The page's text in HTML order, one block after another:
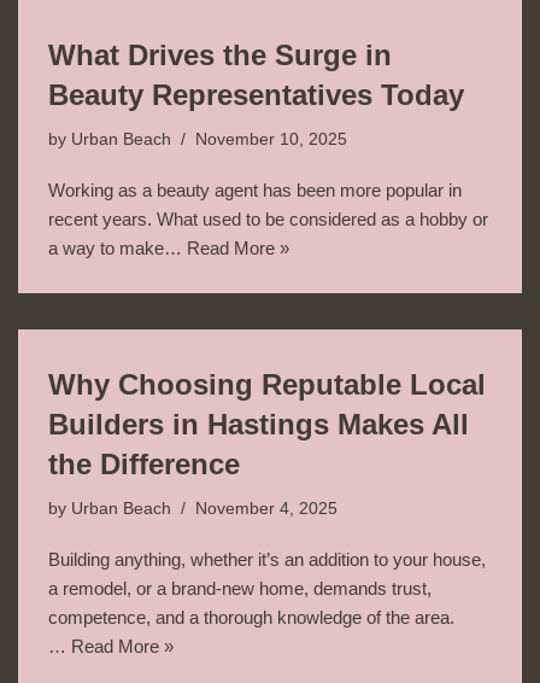
What Drives the Surge in
Beauty Representatives Today
by Urban Beach November 10, 2025
Working as a beauty agent has been more popular in
recent years. What used to be considered as a hobby or
a way to make… Read More »
Why Choosing Reputable Local
Builders in Hastings Makes All
the Difference
by Urban Beach November 4, 2025
Building anything, whether it’s an addition to your house,
a remodel, or a brand-new home, demands trust,
competence, and a thorough knowledge of the area.
… Read More »